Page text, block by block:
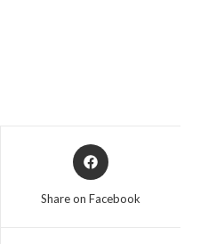
Opens
in
Share on Facebook